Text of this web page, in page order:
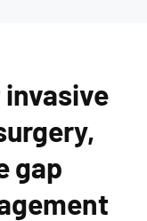
invasive
gap